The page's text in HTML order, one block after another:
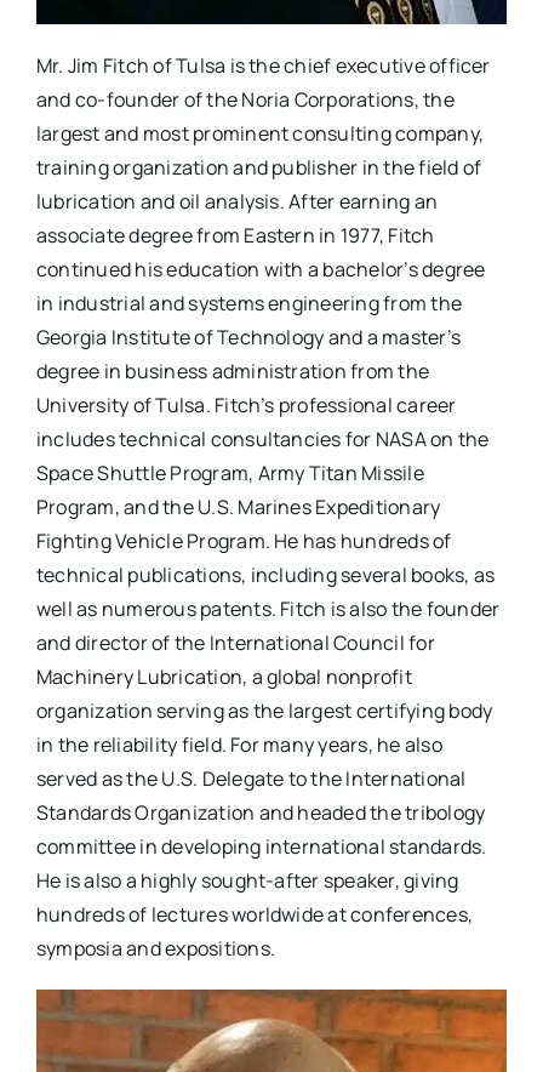
Mr. Jim Fitch of Tulsa is the chief executive officer
and co-founder of the Noria Corporations, the
largest and most prominent consulting company,
training organization and publisher in the field of
lubrication and oil analysis. After earning an
associate degree from Eastern in 1977, Fitch
continued his education with a bachelor’s degree
in industrial and systems engineering from the
Georgia Institute of Technology and a master’s
degree in business administration from the
University of Tulsa. Fitch’s professional career
includes technical consultancies for NASA on the
Space Shuttle Program, Army Titan Missile
Program, and the U.S. Marines Expeditionary
Fighting Vehicle Program. He has hundreds of
technical publications, including several books, as
well as numerous patents. Fitch is also the founder
and director of the International Council for
Machinery Lubrication, a global nonprofit
organization serving as the largest certifying body
in the reliability field. For many years, he also
served as the U.S. Delegate to the International
Standards Organization and headed the tribology
committee in developing international standards.
He is also a highly sought-after speaker, giving
hundreds of lectures worldwide at conferences,
symposia and expositions.